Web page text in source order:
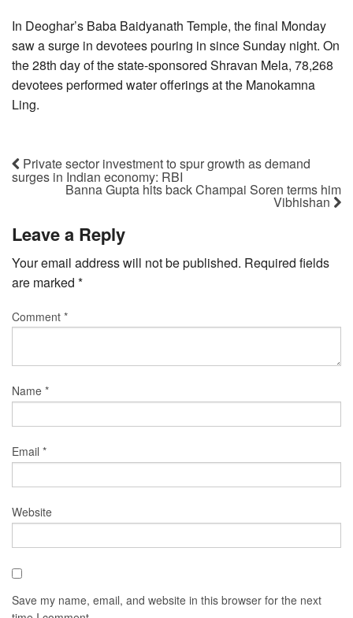
In Deoghar’s Baba Baidyanath Temple, the final Monday
saw a surge in devotees pouring in since Sunday night. On
the 28th day of the state-sponsored Shravan Mela, 78,268
devotees performed water offerings at the Manokamna
Ling.
Private sector investment to spur growth as demand
surges in Indian economy: RBI
Banna Gupta hits back Champai Soren terms him
Vibhishan
Leave a Reply
Your email address will not be published. Required fields
are marked *
Comment *
Name *
Email *
Website
Save my name, email, and website in this browser for the next